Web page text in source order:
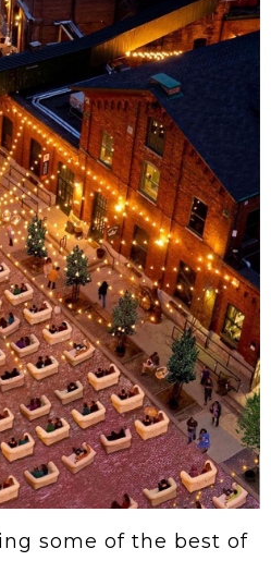
some of the best of